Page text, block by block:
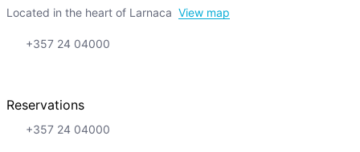
Located in the heart of Larnaca View map
+357 24 04000
Reservations
+357 24 04000